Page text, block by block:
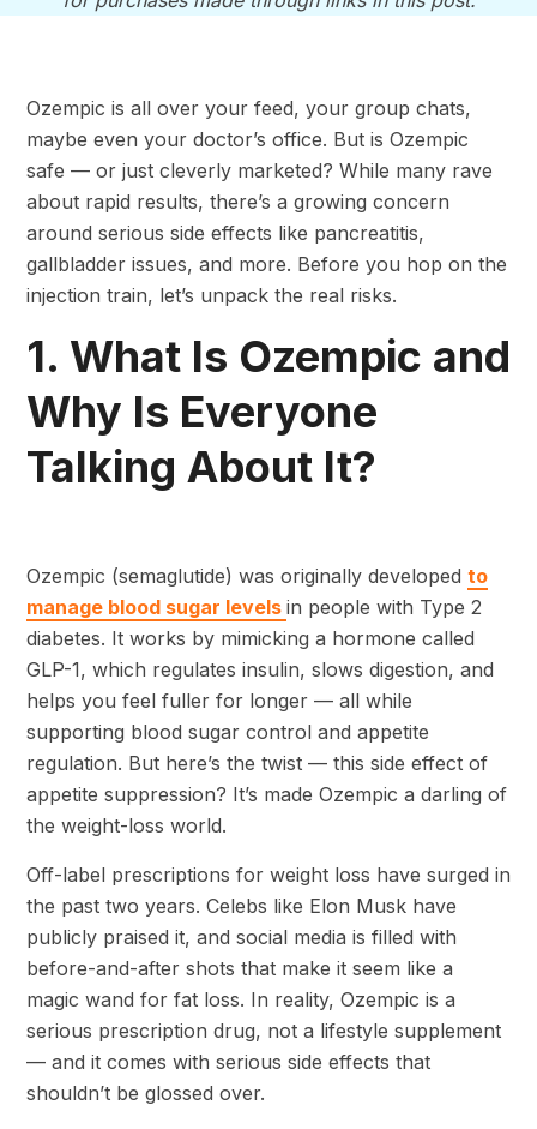
Ozempic is all over your feed, your group chats,
maybe even your doctor’s office. But is Ozempic
safe — or just cleverly marketed? While many rave
about rapid results, there’s a growing concern
around serious side effects like pancreatitis,
gallbladder issues, and more. Before you hop on the
injection train, let’s unpack the real risks.
1. What Is Ozempic and
Why Is Everyone
Talking About It?
Ozempic (semaglutide) was originally developed to
manage blood sugar levels in people with Type 2
diabetes. It works by mimicking a hormone called
GLP-1, which regulates insulin, slows digestion, and
helps you feel fuller for longer — all while
supporting blood sugar control and appetite
regulation. But here’s the twist — this side effect of
appetite suppression? It’s made Ozempic a darling of
the weight-loss world.
Off-label prescriptions for weight loss have surged in
the past two years. Celebs like Elon Musk have
publicly praised it, and social media is filled with
before-and-after shots that make it seem like a
magic wand for fat loss. In reality, Ozempic is a
serious prescription drug, not a lifestyle supplement
— and it comes with serious side effects that
shouldn’t be glossed over.